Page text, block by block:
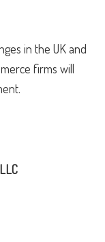
in the UK and
firms will